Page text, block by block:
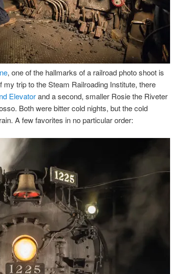
, one of the hallmarks of a railroad photo shoot is
trip to the Steam Railroading Institute, there
Elevatorand a second, smaller Rosie the Riveter
Both were bitter cold nights, but the cold
A few favorites in no particular order: